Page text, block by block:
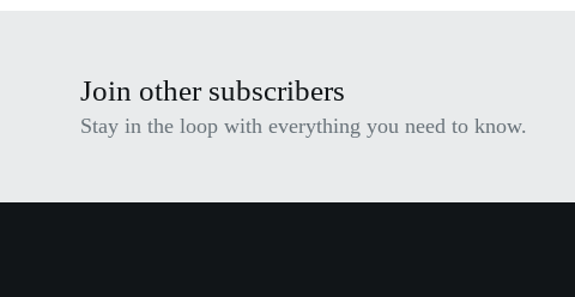
Join other subscribers
Stay in the loop with everything you need to know.